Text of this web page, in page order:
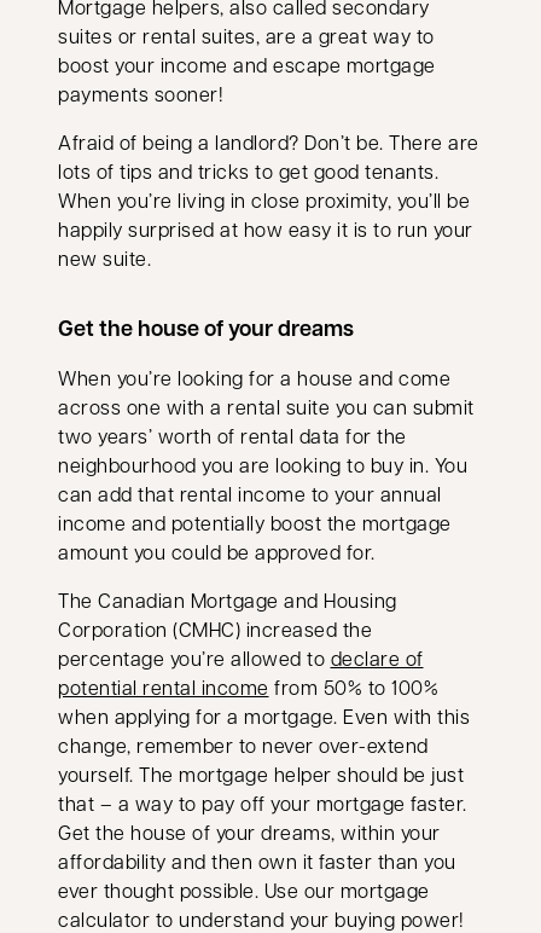
Mortgage helpers, also called secondary
suites or rental suites, are a great way to
boost your income and escape mortgage
payments sooner!
Afraid of being a landlord? Don’t be. There are
lots of tips and tricks to get good tenants.
When you’re living in close proximity, you’ll be
happily surprised at how easy it is to run your
new suite.
Get the house of your dreams
When you’re looking for a house and come
across one with a rental suite you can submit
two years’ worth of rental data for the
neighbourhood you are looking to buy in. You
can add that rental income to your annual
income and potentially boost the mortgage
amount you could be approved for.
The Canadian Mortgage and Housing
Corporation (CMHC) increased the
percentage you’re allowed to declare of
potential rental income opens in a new tab
from 50% to 100%
when applying for a mortgage. Even with this
change, remember to never over-extend
yourself. The mortgage helper should be just
that – a way to pay off your mortgage faster.
Get the house of your dreams, within your
affordability and then own it faster than you
ever thought possible. Use our mortgage
calculator to understand your buying power!